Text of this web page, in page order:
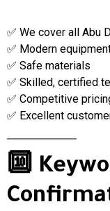
✅ We cover all Abu
✅ Modern
✅ Safe materials
✅ Skilled, certified
✅ Competitive
✅ Excellent
🔟